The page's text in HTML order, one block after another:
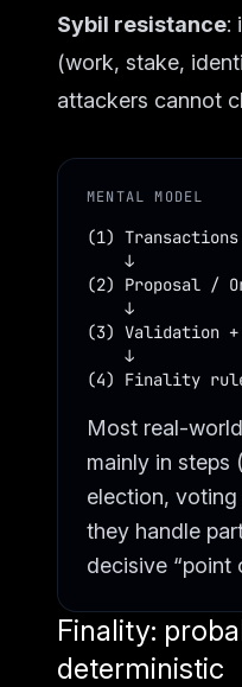
Sybil resistance:
(work, stake,
attackers cannot
MENTAL MODEL
(1) Transactions
    ↓
(2) Proposal /
    ↓
(3) Validation
    ↓
(4) Finality
Most real-
mainly in steps
election,
they handle
decisive “point
Finality:
deterministic